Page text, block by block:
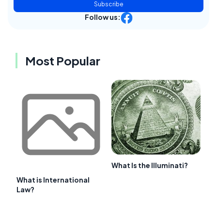
Subscribe
Follow us:
Most Popular
What is International
Law?
What Is the Illuminati?